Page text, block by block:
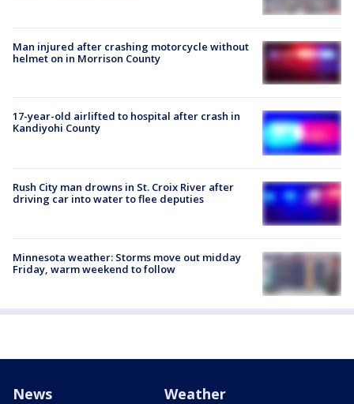
Man injured after crashing motorcycle without
helmet on in Morrison County
17-year-old airlifted to hospital after crash in
Kandiyohi County
Rush City man drowns in St. Croix River after
driving car into water to flee deputies
Minnesota weather: Storms move out midday
Friday, warm weekend to follow
News Weather